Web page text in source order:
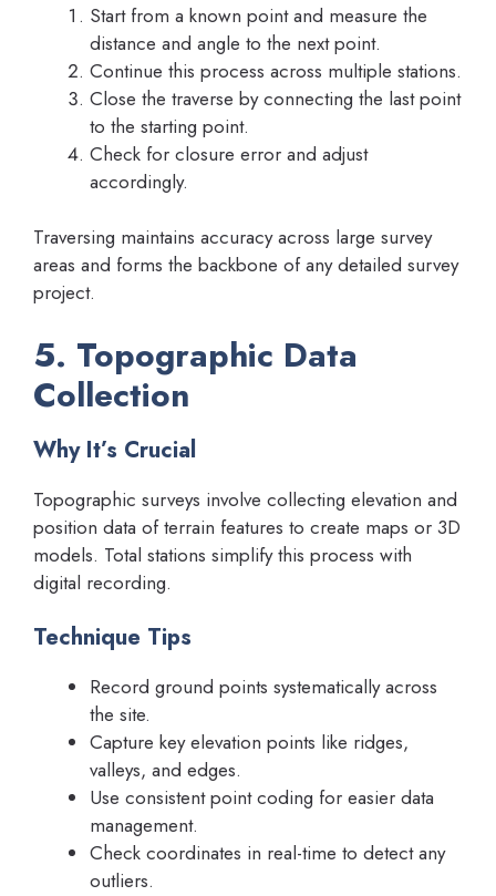
Start from a known point and measure the
distance and angle to the next point.
Continue this process across multiple stations.
Close the traverse by connecting the last point
to the starting point.
Check for closure error and adjust
accordingly.
Traversing maintains accuracy across large survey
areas and forms the backbone of any detailed survey
project.
5. Topographic Data
Collection
Why It’s Crucial
Topographic surveys involve collecting elevation and
position data of terrain features to create maps or 3D
models. Total stations simplify this process with
digital recording.
Technique Tips
Record ground points systematically across
the site.
Capture key elevation points like ridges,
valleys, and edges.
Use consistent point coding for easier data
management.
Check coordinates in real-time to detect any
outliers.